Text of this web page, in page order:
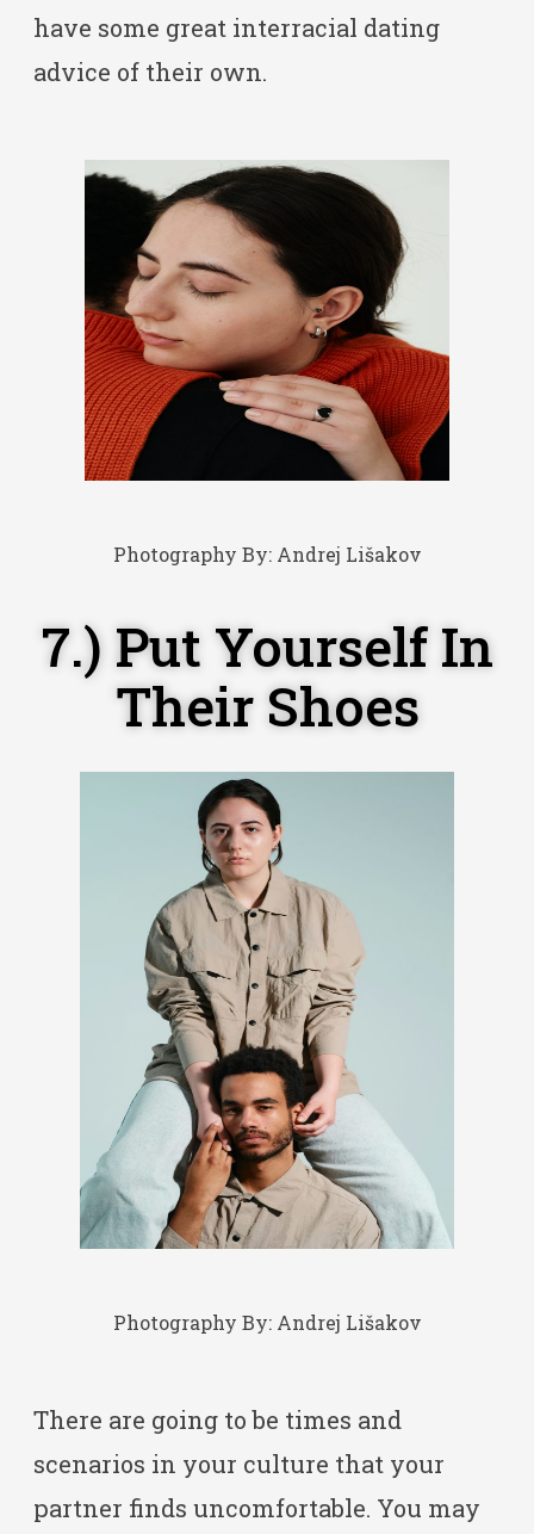
have some great interracial dating
advice of their own.
Photography By: Andrej Lišakov
7.) Put Yourself In
Their Shoes
Photography By: Andrej Lišakov
There are going to be times and
scenarios in your culture that your
partner finds uncomfortable. You may